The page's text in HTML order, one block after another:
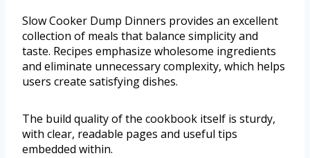
Slow Cooker Dump Dinners provides an excellent
collection of meals that balance simplicity and
taste. Recipes emphasize wholesome ingredients
and eliminate unnecessary complexity, which helps
users create satisfying dishes.
The build quality of the cookbook itself is sturdy,
with clear, readable pages and useful tips
embedded within.